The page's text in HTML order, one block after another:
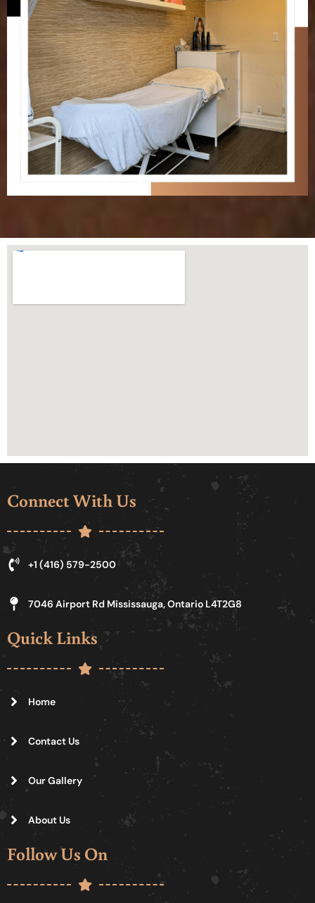
Connect With Us
+1 (416) 579-2500
7046 Airport Rd Mississauga, Ontario L4T2G8
Quick Links
Home
Contact Us
Our Gallery
About Us
Follow Us On